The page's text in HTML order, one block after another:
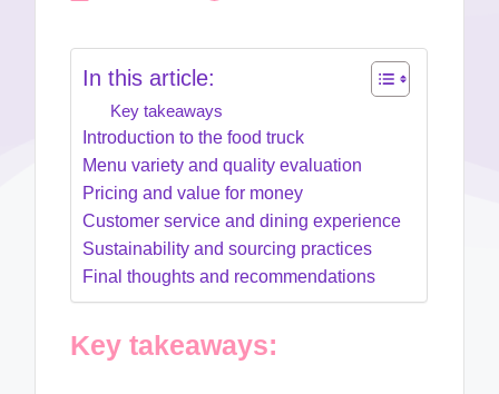
In this article:
Key takeaways
Introduction to the food truck
Menu variety and quality evaluation
Pricing and value for money
Customer service and dining experience
Sustainability and sourcing practices
Final thoughts and recommendations
Key takeaways: